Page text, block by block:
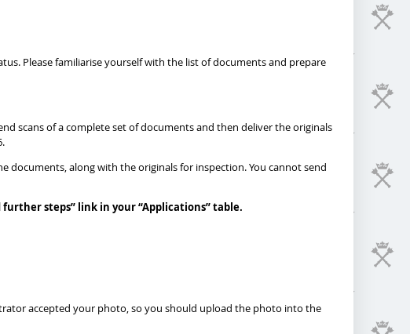
Please familiarise yourself with the list of documents and prepare
scans of a complete set of documents and then deliver the originals
documents, along with the originals for inspection. You cannot send
further steps” link in your “Applications” table.
accepted your photo, so you should upload the photo into the